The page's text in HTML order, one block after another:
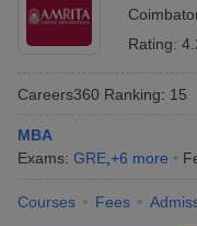
also eligible to apply
admission, candidates
Apart from a
The CAT score should
admission.
Free tools for
Rating:
Careers360 Ranking: 15
MBA
Exams: GRE +6 more
Courses Fees